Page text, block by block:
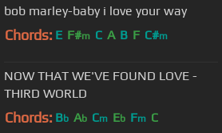
bob marley-baby i love your way
Chords: E F#m C A B F C#m
NOW THAT WE'VE FOUND LOVE -
THIRD WORLD
Chords: Bb Ab Cm Eb Fm C